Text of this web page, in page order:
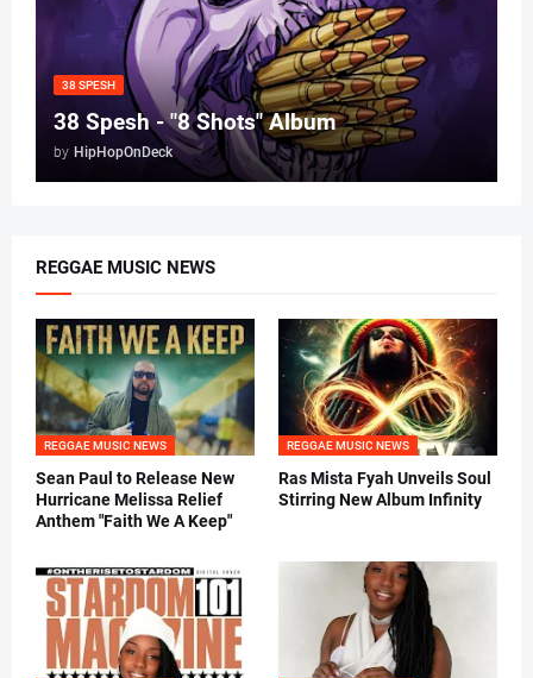
38 SPESH
38 Spesh - "8 Shots" Album
by HipHopOnDeck
REGGAE MUSIC NEWS
REGGAE MUSIC NEWS
Sean Paul to Release New
Hurricane Melissa Relief
Anthem "Faith We A Keep"
REGGAE MUSIC NEWS
Ras Mista Fyah Unveils Soul
Stirring New Album Infinity